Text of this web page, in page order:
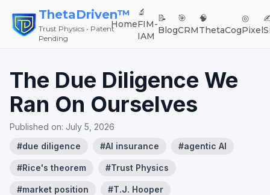
ThetaDriven™
Trust Physics • Patent
Pending
Home
🔬
FIM-
IAM
📝
Blog
🎯
CRM
🧠
ThetaCog
◎
Pixel
The Due Diligence We
Ran On Ourselves
Published on: July 5, 2026
#due diligence #AI insurance #agentic AI
#Rice's theorem #Trust Physics
#market position #T.J. Hooper